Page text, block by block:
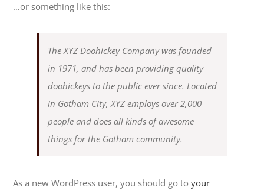
…or something like this:
The XYZ Doohickey Company was founded
in 1971, and has been providing quality
doohickeys to the public ever since. Located
in Gotham City, XYZ employs over 2,000
people and does all kinds of awesome
things for the Gotham community.
As a new WordPress user, you should go toyour